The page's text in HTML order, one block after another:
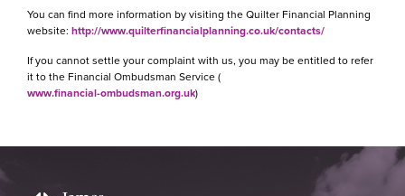
You can find more information by visiting the Quilter Financial Planning
website: http://www.quilterfinancialplanning.co.uk/contacts/
If you cannot settle your complaint with us, you may be entitled to refer
it to the Financial Ombudsman Service (
www.financial-ombudsman.org.uk)